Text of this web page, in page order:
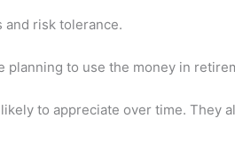
and risk tolerance.
planning to use the money in
to appreciate over time. They